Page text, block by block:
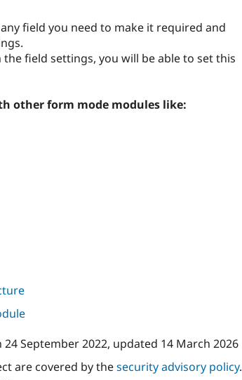
field you need to make it required and
field settings, you will be able to set this
other form mode modules like:
24 September 2022, updated 14 March 2026
are covered by thesecurity advisory policy.